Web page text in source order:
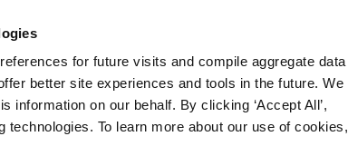
for future visits and compile aggregate data
better site experiences and tools in the future. We
on our behalf. By clicking ‘Accept All’,
To learn more about our use of cookies,
Wellness
Goods
Industrial
Manufacturing